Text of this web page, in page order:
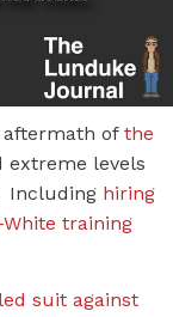
of the
extreme levels
Including hiring
training
suit against